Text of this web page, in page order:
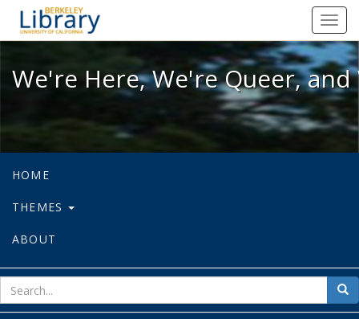
We're Here, We're Queer, and
We're Here, We're Queer,
HOME
THEMES
ABOUT
for